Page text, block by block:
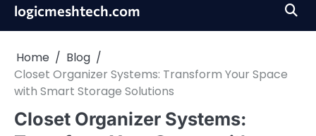
Skiplogicmeshtech.com
Home
Blog
Closet Organizer Systems: Transform Your Space
with Smart Storage Solutions
Closet Organizer Systems: